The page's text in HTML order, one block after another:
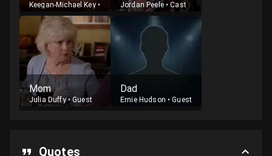
Keegan-Michael Key• Jordan Peele•Cast
Mom
Julia Duffy•Guest
Dad
Ernie Hudson •Guest
Quotes